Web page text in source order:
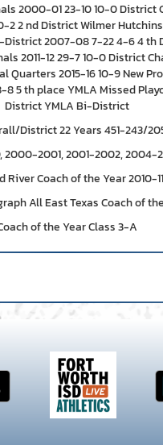
2000-01 23-10 10-0
2 nd District Wilmer
2007-08 7-22 4-6 4
12 29-7 10-0 District
2015-16 10-9 New
5 th place YMLA Missed
District YMLA Bi-District
District 22 Years 451-243/
2001, 2001-2002, 2004-
River Coach of the Year 2010-11
All East Texas Coach of
of the Year Class 3-A